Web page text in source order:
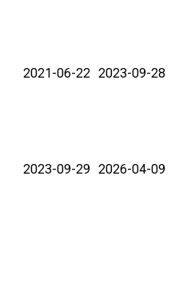
2021-06-22 2023-09-28
2023-09-29 2026-04-09